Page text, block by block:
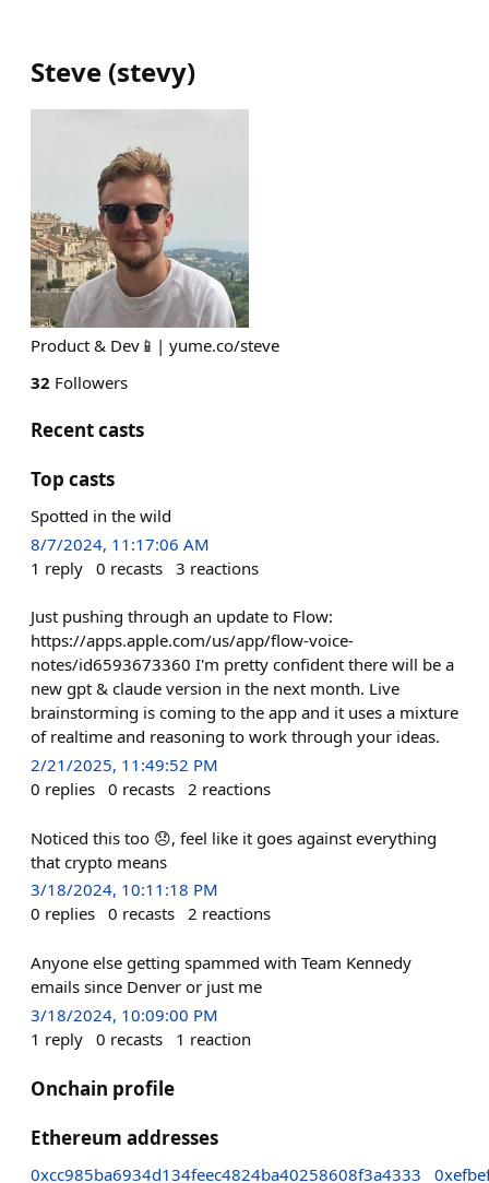
Steve (stevy)
Product & Dev📱| yume.co/steve
32 Followers
Recent casts
Top casts
Spotted in the wild
8/7/2024, 11:17:06 AM
1 reply 0 recasts 3 reactions
Just pushing through an update to Flow:
https://apps.apple.com/us/app/flow-voice-
notes/id6593673360 I'm pretty confident there will be a
new gpt & claude version in the next month. Live
brainstorming is coming to the app and it uses a mixture
of realtime and reasoning to work through your ideas.
2/21/2025, 11:49:52 PM
0 replies 0 recasts 2 reactions
Noticed this too 😞, feel like it goes against everything
that crypto means
3/18/2024, 10:11:18 PM
0 replies 0 recasts 2 reactions
Anyone else getting spammed with Team Kennedy
emails since Denver or just me
3/18/2024, 10:09:00 PM
1 reply 0 recasts 1 reaction
Onchain profile
Ethereum addresses
0xcc985ba6934d134feec4824ba40258608f3a4333